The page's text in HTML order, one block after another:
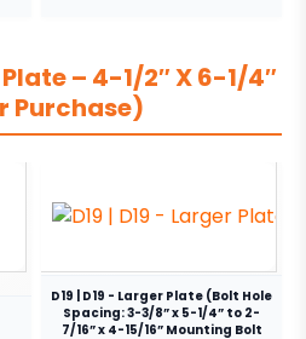
– 4-1/2″ X 6-1/4″
Purchase)
D19 | D19 - Larger Plate (Bolt Hole
Spacing: 3-3/8” x 5-1/4” to 2-
7/16” x 4-15/16” Mounting Bolt